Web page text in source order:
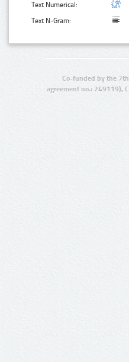
Text Numerical:
Text N-Gram:
Co-funded by the 7th
agreement no.: 249119),